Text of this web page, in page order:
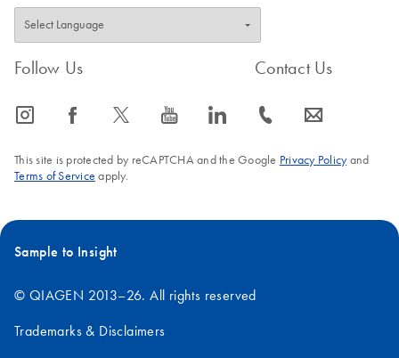
Follow Us
icon_0065_instagram-s icon_0064_facebook-s icon_0340_cc_gen_x-s icon_0077_youtube-s icon_0066_linkedin-s
Contact Us
icon_0072_phone-s icon_0063_envelope-s
This site is protected by reCAPTCHA and the Google Privacy Policyand
Terms of Service apply.
Sample to Insight
© QIAGEN 2013–26. All rights reserved
Trademarks & Disclaimers